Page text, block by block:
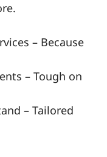
– Because
– Tough on
– Tailored